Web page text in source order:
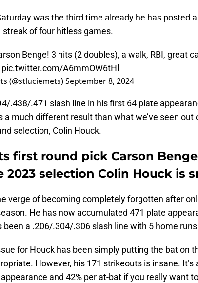
was the third time already he has posted
streak of four hitless games.
Benge! 3 hits (2 doubles), a walk, RBI, great
pic.twitter.com/A6mmOW6tHl
(@stluciemets)September 8, 2024
.438/.471 slash line in his first 64 plate
a much different result than what we’ve seen out
selection, Colin Houck.
first round pick Carson
2023 selection Colin Houck is
verge of becoming completely forgotten after
He has now accumulated 471 plate
been a .206/.304/.306 slash line with 5 home
for Houck has been simply putting the bat on
However, his 171 strikeouts is insane.
and 42% per at-bat if you really want